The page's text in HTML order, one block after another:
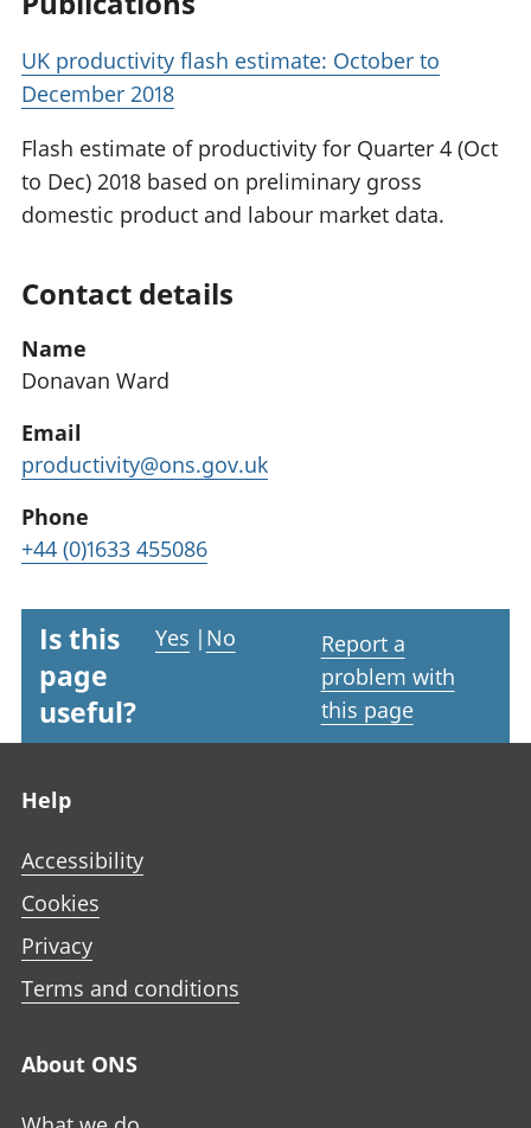
UK productivity flash estimate: October to
December 2018
Flash estimate of productivity for Quarter 4 (Oct
to Dec) 2018 based on preliminary gross
domestic product and labour market data.
Contact details
Name
Donavan Ward
Email
productivity@ons.gov.uk
Phone
+44 (0)1633 455086
Is this
page
useful?
Yes | No
Report a
problem with
this page
Help
Accessibility
Cookies
Privacy
Terms and conditions
About ONS